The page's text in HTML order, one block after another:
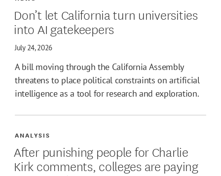
Don’t let California turn universities
into AI gatekeepers
July 24, 2026
A bill moving through the California Assembly
threatens to place political constraints on artificial
intelligence as a tool for research and exploration.
ANALYSIS
After punishing people for Charlie
Kirk comments, colleges are paying